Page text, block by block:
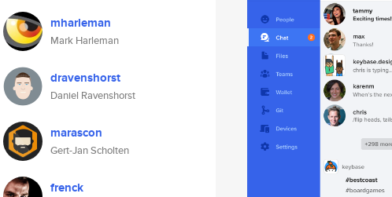
mharleman
Mark Harleman
dravenshorst
Daniel Ravenshorst
marascon
Gert-Jan Scholten
frenck